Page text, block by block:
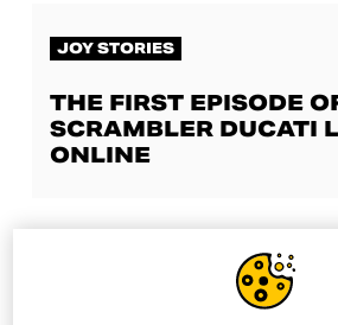
JOY STORIES
THE FIRST EPISODE
SCRAMBLER DUCATI
ONLINE